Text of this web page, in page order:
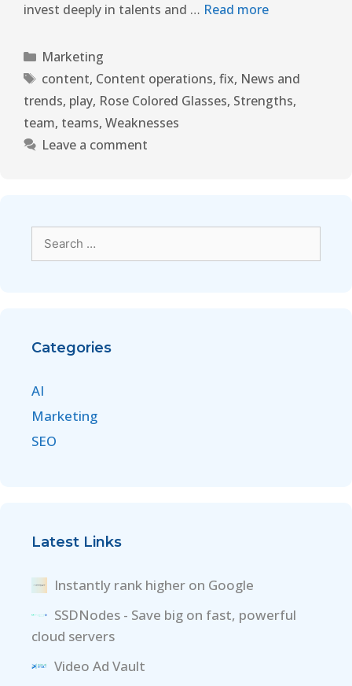
invest deeply in talents and … Read more
Marketing
content, Content operations, fix, News and
trends, play, Rose Colored Glasses, Strengths,
team, teams, Weaknesses
Leave a comment
Categories
AI
Marketing
SEO
Latest Links
Instantly rank higher on Google
SSDNodes - Save big on fast, powerful
cloud servers
Video Ad Vault